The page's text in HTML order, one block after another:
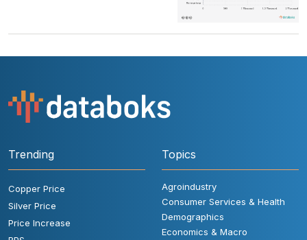
Trending
Copper Price
Silver Price
Price Increase
Topics
Agroindustry
Consumer Services & Health
Demographics
Economics & Macro